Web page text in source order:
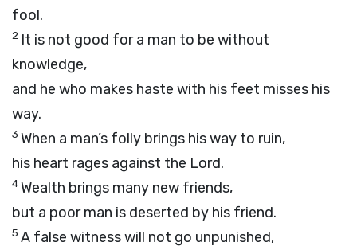
fool.
2 It is not good for a man to be without
knowledge,
and he who makes haste with his feet misses his
way.
3 When a man’s folly brings his way to ruin,
his heart rages against the Lord.
4Wealth brings many new friends,
but a poor man is deserted by his friend.
5 A false witness will not go unpunished,